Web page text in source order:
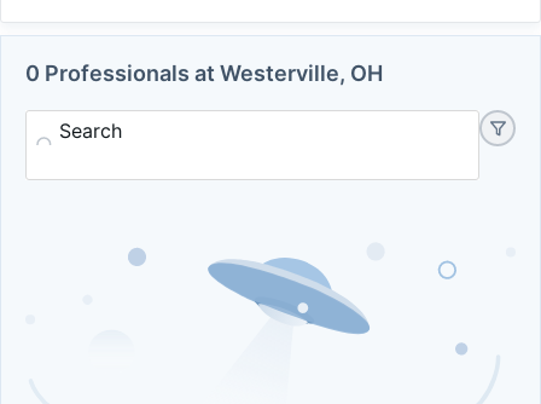
0 Professionals at Westerville, OH
Search